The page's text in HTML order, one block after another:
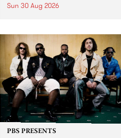
Sun 30 Aug 2026
live from the Camberwell Market
, celebrating Camberwell
Sunday Market 's 50th
Anniversary!
PBS PRESENTS